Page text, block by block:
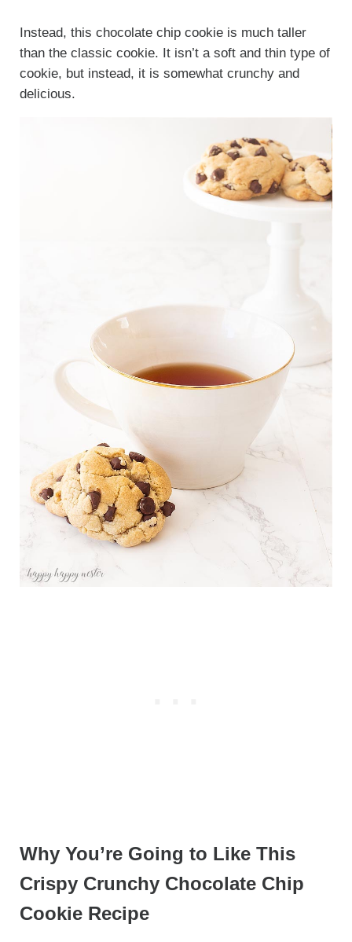
Instead, this chocolate chip cookie is much taller
than the classic cookie. It isn’t a soft and thin type of
cookie, but instead, it is somewhat crunchy and
delicious.
Why You’re Going to Like This
Crispy Crunchy Chocolate Chip
Cookie Recipe